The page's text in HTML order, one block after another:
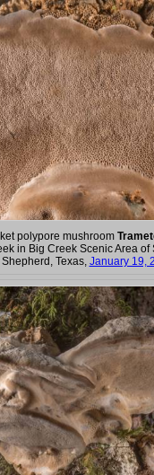
polypore mushroom
in Big Creek Scenic Area
Shepherd, Texas, January 19,